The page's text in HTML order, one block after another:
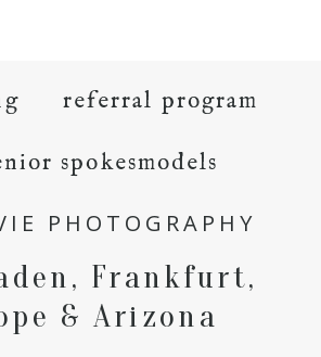
referral program
spokesmodels
PHOTOGRAPHY
Frankfurt,
& Arizona